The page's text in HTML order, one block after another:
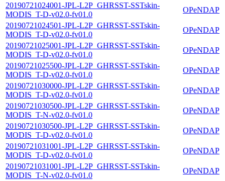
20190721024001-JPL-L2P_GHRSST-SSTskin-
MODIS_T-D-v02.0-fv01.0
OPeNDAP
20190721024501-JPL-L2P_GHRSST-SSTskin-
MODIS_T-D-v02.0-fv01.0
OPeNDAP
20190721025001-JPL-L2P_GHRSST-SSTskin-
MODIS_T-D-v02.0-fv01.0
OPeNDAP
20190721025500-JPL-L2P_GHRSST-SSTskin-
MODIS_T-D-v02.0-fv01.0
OPeNDAP
20190721030000-JPL-L2P_GHRSST-SSTskin-
MODIS_T-D-v02.0-fv01.0
OPeNDAP
20190721030500-JPL-L2P_GHRSST-SSTskin-
MODIS_T-N-v02.0-fv01.0
OPeNDAP
20190721030500-JPL-L2P_GHRSST-SSTskin-
MODIS_T-D-v02.0-fv01.0
OPeNDAP
20190721031001-JPL-L2P_GHRSST-SSTskin-
MODIS_T-D-v02.0-fv01.0
OPeNDAP
20190721031001-JPL-L2P_GHRSST-SSTskin-
MODIS_T-N-v02.0-fv01.0
OPeNDAP